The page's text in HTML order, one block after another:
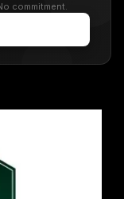
commitment.